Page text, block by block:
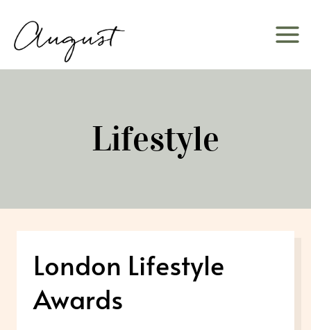
content
Lifestyle
London Lifestyle
Awards